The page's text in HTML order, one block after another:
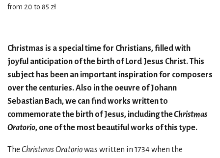
from 20 to 85 zł
Christmas is a special time for Christians, filled with
joyful anticipation of the birth of Lord Jesus Christ. This
subject has been an important inspiration for composers
over the centuries. Also in the oeuvre of Johann
Sebastian Bach, we can find works written to
commemorate the birth of Jesus, including theChristmas
Oratorio, one of the most beautiful works of this type.
The Christmas Oratoriowas written in 1734 when the